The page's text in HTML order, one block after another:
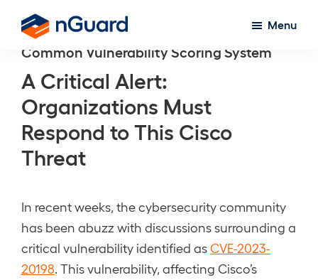
main
content
nGuard
Menu
Common Vulnerability Scoring System
A Critical Alert:
Organizations Must
Respond to This Cisco
Threat
In recent weeks, the cybersecurity community
has been abuzz with discussions surrounding a
critical vulnerability identified asCVE-2023-
20198 . This vulnerability, affecting Cisco’s